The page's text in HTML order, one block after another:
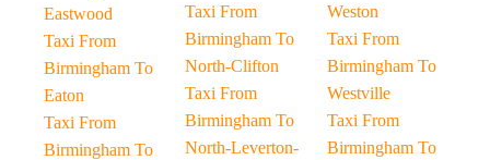
Eastwood
Taxi From
Birmingham To
Eaton
Taxi From
Birmingham To
Taxi From
Birmingham To
North-Clifton
Taxi From
Birmingham To
North-Leverton-
Weston
Taxi From
Birmingham To
Westville
Taxi From
Birmingham To